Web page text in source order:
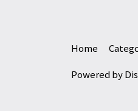
Home
Powered by